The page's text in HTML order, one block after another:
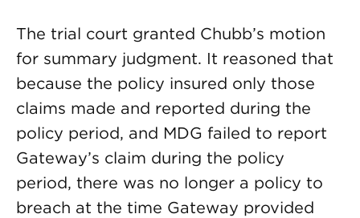
The trial court granted Chubb’s motion
for summary judgment. It reasoned that
because the policy insured only those
claims made and reported during the
policy period, and MDG failed to report
Gateway’s claim during the policy
period, there was no longer a policy to
breach at the time Gateway provided